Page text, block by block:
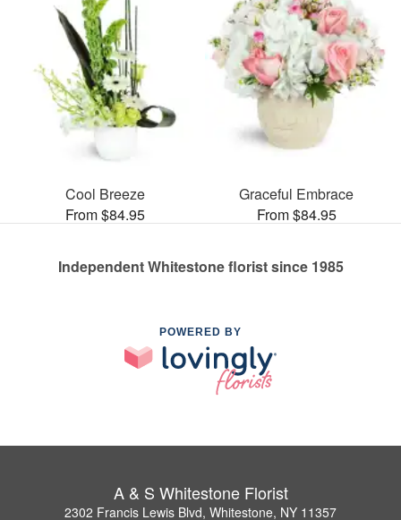
Cool Breeze
From $84.95
Graceful Embrace
From $84.95
Independent Whitestone florist since 1985
POWERED BY
A & S Whitestone Florist
2302 Francis Lewis Blvd, Whitestone, NY 11357